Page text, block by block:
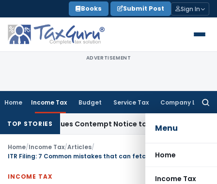
to
content
Books Submit Post Sign In
ADVERTISEMENT
Home Income Tax Budget Service Tax Company Law
Menu
Home
Income Tax
TOP STORIES
Issues Contempt Notice to IAS Officers Income Tax
Home/Income Tax/Articles/
INCOME TAX